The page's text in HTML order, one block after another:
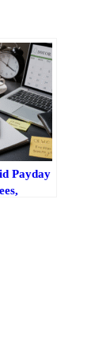
Payday